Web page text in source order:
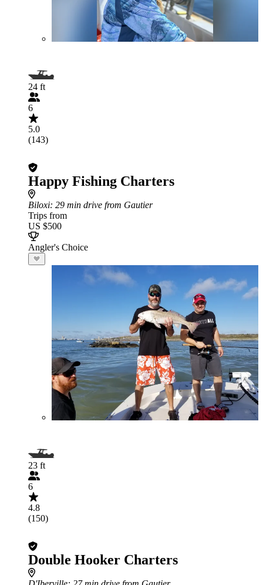
24 ft
6
5.0
(143)
Happy Fishing Charters
Biloxi: 29 min drive from Gautier
Trips from
US $500
Angler's Choice
23 ft
6
4.8
(150)
Double Hooker Charters